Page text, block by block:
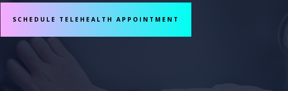
SCHEDULE TELEHEALTH APPOINTMENT